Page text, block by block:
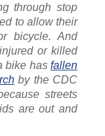
through stop
to allow their
bicycle. And
or killed
bike has fallen
by the CDC
streets
are out and